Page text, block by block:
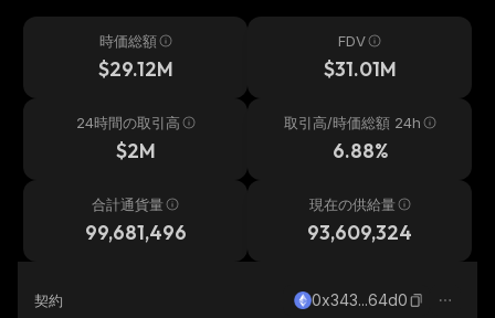
時価総額
$29.12M
FDV
$31.01M
24時間の取引高
$2M
取引高/時価総額 24h
6.88%
合計通貨量
99,681,496
現在の供給量
93,609,324
契約 0x343...64d0